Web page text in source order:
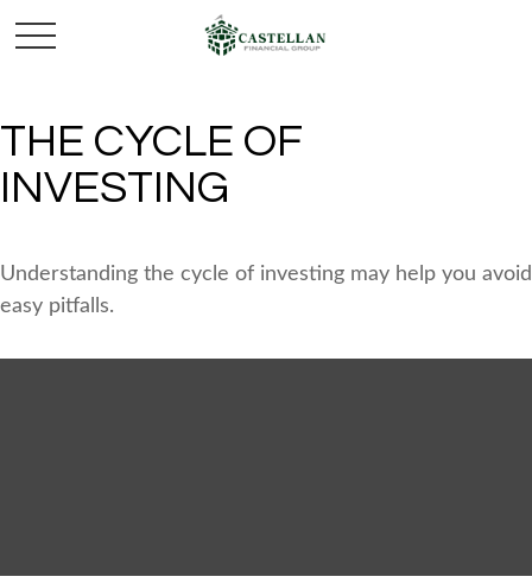
THE CYCLE OF
INVESTING
Understanding the cycle of investing may help you avoid
easy pitfalls.